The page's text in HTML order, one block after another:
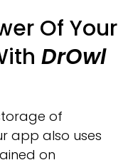
Of Your
DrOwl
of
app also uses
on